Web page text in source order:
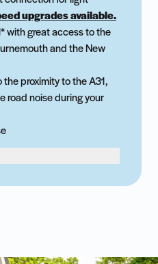
upgrades available.
with great access to the
and the New
proximity to the A31,
road noise during your